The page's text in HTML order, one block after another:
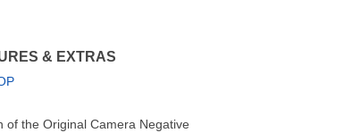
& EXTRAS
of the Original Camera Negative